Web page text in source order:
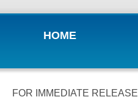
HOME
FOR IMMEDIATE RELEASE